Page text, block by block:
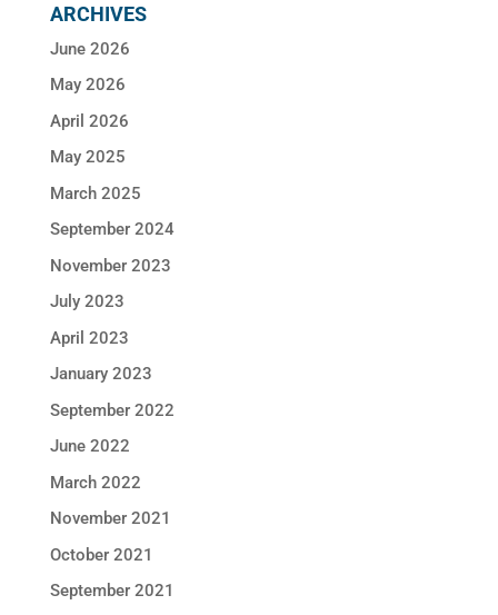
ARCHIVES
June 2026
May 2026
April 2026
May 2025
March 2025
September 2024
November 2023
July 2023
April 2023
January 2023
September 2022
June 2022
March 2022
November 2021
October 2021
September 2021